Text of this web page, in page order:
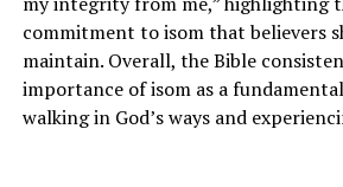
commitment to isom that believers
maintain. Overall, the Bible
importance of isom as a
walking in God’s ways and